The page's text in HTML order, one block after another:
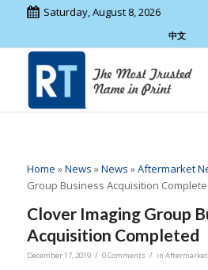
Saturday, August 8, 2026
中文
Home »News »News »Aftermarket
Group Business Acquisition
Clover Imaging Group
Acquisition Completed
December 17, 2019 / 0 Comments / in